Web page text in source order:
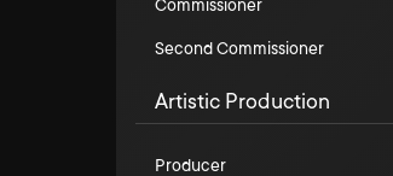
Commissioner
Second Commissioner
Artistic Production
Producer